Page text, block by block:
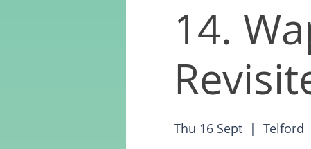
14.
Thu 16 Sept
  |
Telford